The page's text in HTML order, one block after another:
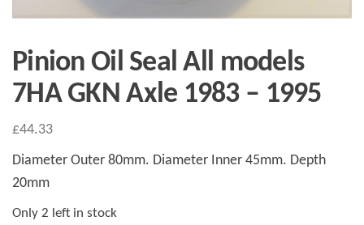
Pinion Oil Seal All models
7HA GKN Axle 1983 – 1995
£44.33
Diameter Outer 80mm. Diameter Inner 45mm. Depth
20mm
Only 2 left in stock